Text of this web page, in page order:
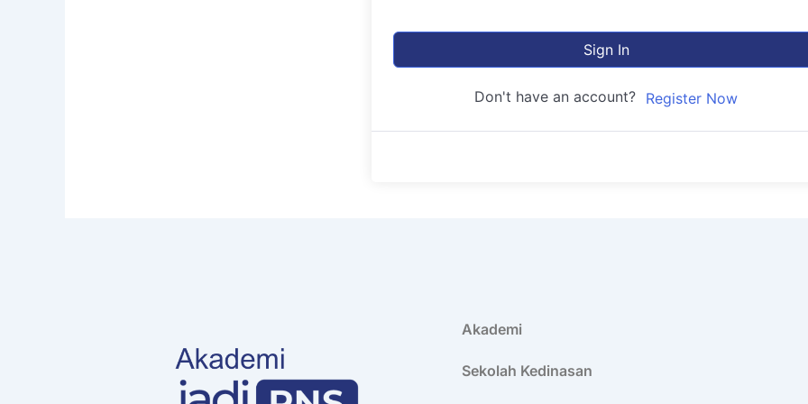
Sign In
Don't have an account? Register Now
Akademi
Sekolah Kedinasan